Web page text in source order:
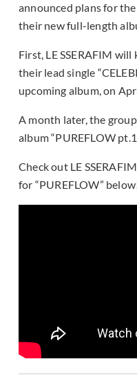
announced plans for
their new full-length
First, LE SSERAFIM
their lead single
upcoming album, on
A month later, the
album “PUREFLOW
Check out LE
for “PUREFLOW”